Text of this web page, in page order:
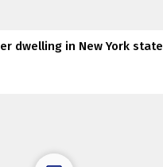
dwelling in New York state